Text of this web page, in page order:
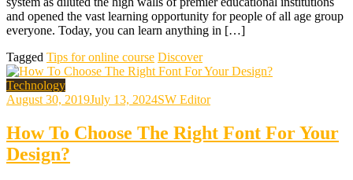
and opened the vast learning opportunity for people of all age group
everyone. Today, you can learn anything in […]
Tagged Tips for online course Discover
Technology
August 30, 2019July 13, 2024SW Editor
How To Choose The Right Font For Your
Design?